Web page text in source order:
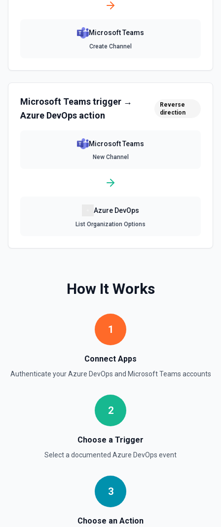
Microsoft Teams
Create Channel
Microsoft Teamstrigger →
Azure DevOps action
Reverse
direction
Microsoft Teams
New Channel
Azure DevOps
List Organization Options
How It Works
1
Connect Apps
Authenticate yourAzure DevOps and Microsoft Teams accounts
2
Choose a Trigger
Select a documented Azure DevOps event
3
Choose an Action